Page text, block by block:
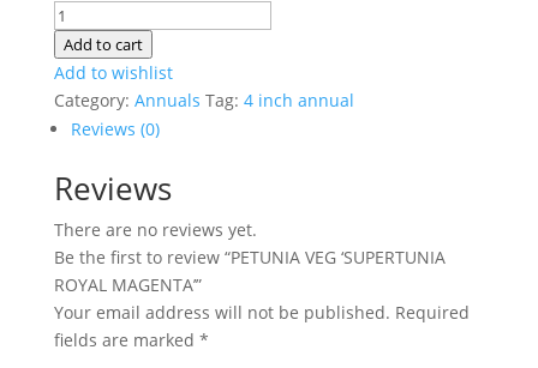
PETUNIA
VEG
'SUPERTUNIA
ROYAL
MAGENTA'
Add to cart
Add to wishlist
Category: Annuals Tag: 4 inch annual
Reviews (0)
Reviews
There are no reviews yet.
Be the first to review “PETUNIA VEG ‘SUPERTUNIA
ROYAL MAGENTA’”
Your email address will not be published. Required
fields are marked *